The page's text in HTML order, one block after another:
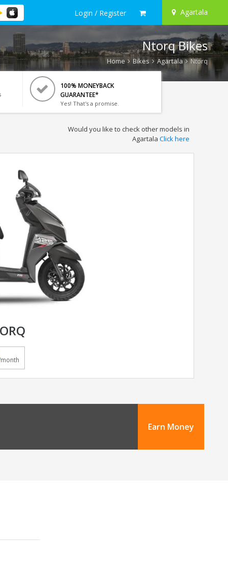
Login / Register Agartala
Ntorq Bikes
Home Bikes Agartala Ntorq
100% MONEYBACK
GUARANTEE*
Yes! That's a promise.
Would you like to check other models in
Agartala Click here
Earn Money